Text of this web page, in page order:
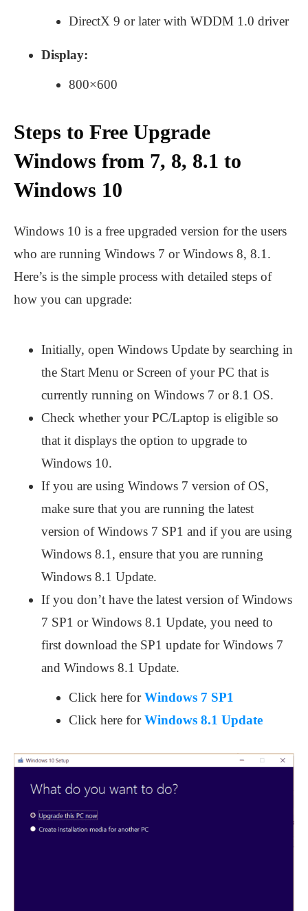
DirectX 9 or later with WDDM 1.0 driver
Display:
800×600
Steps to Free Upgrade
Windows from 7, 8, 8.1 to
Windows 10
Windows 10 is a free upgraded version for the users
who are running Windows 7 or Windows 8, 8.1.
Here’s is the simple process with detailed steps of
how you can upgrade:
Initially, open Windows Update by searching in
the Start Menu or Screen of your PC that is
currently running on Windows 7 or 8.1 OS.
Check whether your PC/Laptop is eligible so
that it displays the option to upgrade to
Windows 10.
If you are using Windows 7 version of OS,
make sure that you are running the latest
version of Windows 7 SP1 and if you are using
Windows 8.1, ensure that you are running
Windows 8.1 Update.
If you don’t have the latest version of Windows
7 SP1 or Windows 8.1 Update, you need to
first download the SP1 update for Windows 7
and Windows 8.1 Update.
Click here forWindows 7 SP1
Click here forWindows 8.1 Update